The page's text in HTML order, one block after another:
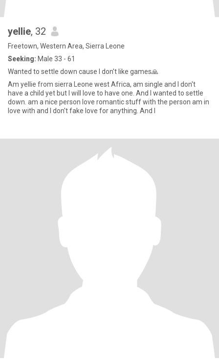
yellie, 32
Freetown, Western Area, Sierra Leone
Seeking: Male 33 - 61
Wanted to settle down cause I don't like games🙏
Am yellie from sierra Leone west Africa, am single and I don't
have a child yet but I will love to have one. And I wanted to settle
down. am a nice person love romantic stuff with the person am in
love with and I don't fake love for anything. And I